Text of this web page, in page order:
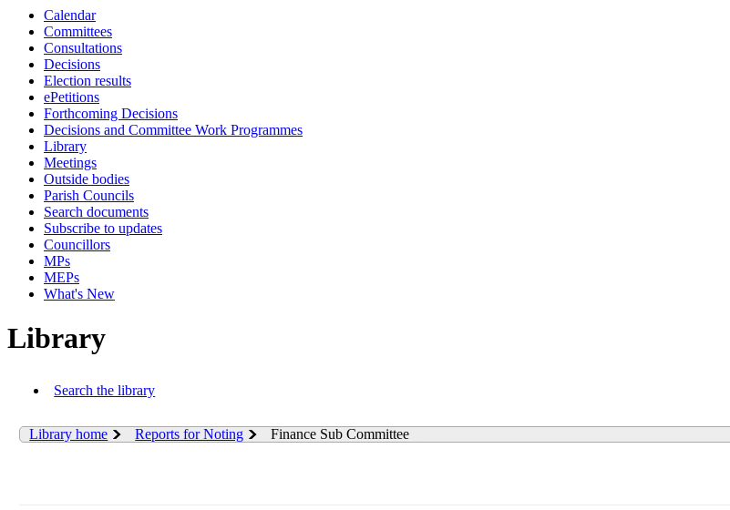
Calendar
Committees
Consultations
Decisions
Election results
ePetitions
Forthcoming Decisions
Decisions and Committee Work Programmes
Library
Meetings
Outside bodies
Parish Councils
Search documents
Subscribe to updates
Councillors
MPs
MEPs
What's New
Library
Search the library
Library home Reports for Noting Finance Sub Committee